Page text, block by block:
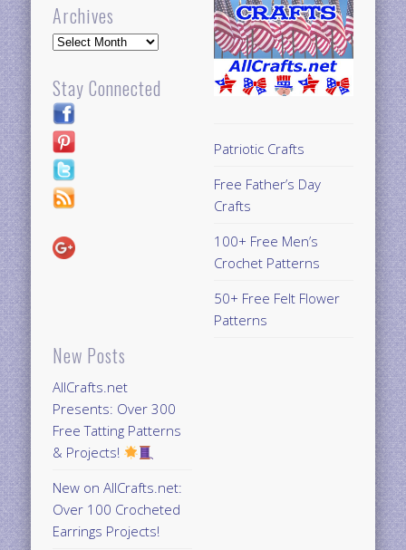
Archives
Archives
Stay Connected
New Posts
AllCrafts.net
Presents: Over 300
Free Tatting Patterns
& Projects!
New on AllCrafts.net:
Over 100 Crocheted
Earrings Projects!
Patriotic Crafts
Free Father’s Day
Crafts
100+ Free Men’s
Crochet Patterns
50+ Free Felt Flower
Patterns